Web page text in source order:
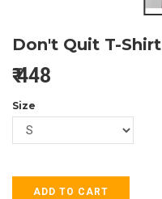
Don't Quit T-Shirt
₹448
Size